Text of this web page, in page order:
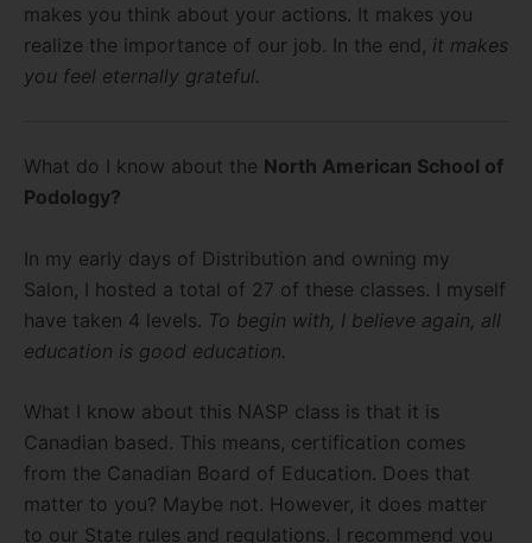
makes you think about your actions. It makes you
realize the importance of our job. In the end, it makes
you feel eternally grateful.
What do I know about the North American School of
Podology?
In my early days of Distribution and owning my
Salon, I hosted a total of 27 of these classes. I myself
have taken 4 levels. To begin with, I believe again, all
education is good education.
What I know about this NASP class is that it is
Canadian based. This means, certification comes
from the Canadian Board of Education. Does that
matter to you? Maybe not. However, it does matter
to our State rules and regulations. I recommend you